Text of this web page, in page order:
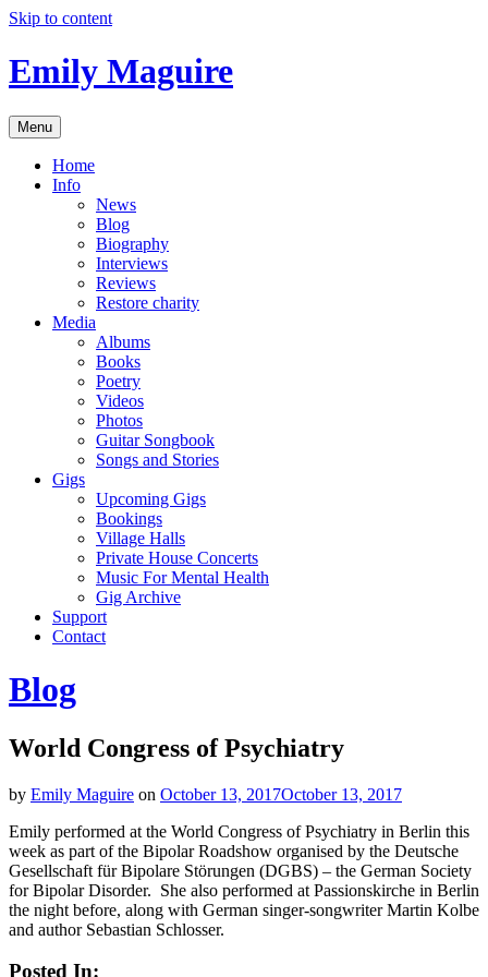
Skip to content
Emily Maguire
Menu
Home
Info
News
Blog
Biography
Interviews
Reviews
Restore charity
Media
Albums
Books
Poetry
Videos
Photos
Guitar Songbook
Songs and Stories
Gigs
Upcoming Gigs
Bookings
Village Halls
Private House Concerts
Music For Mental Health
Gig Archive
Support
Contact
Blog
World Congress of Psychiatry
by Emily Maguire on October 13, 2017October 13, 2017
Emily performed at the World Congress of Psychiatry in Berlin this
week as part of the Bipolar Roadshow organised by the Deutsche
Gesellschaft für Bipolare Störungen (DGBS) – the German Society
for Bipolar Disorder. She also performed at Passionskirche in Berlin
the night before, along with German singer-songwriter Martin Kolbe
and author Sebastian Schlosser.
Posted In: